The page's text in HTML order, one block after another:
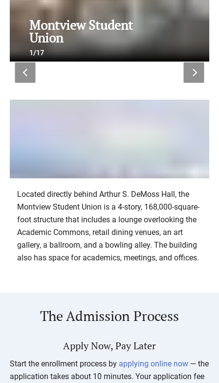
Montview Student
Union
1/17
Baseball Stadium
Center for Medical
and Health Sciences
3/17
Located directly behind Arthur S. DeMoss Hall, the
Montview Student Union is a 4-story, 168,000-square-
foot structure that includes a lounge overlooking the
Academic Commons, retail dining venues, an art
gallery, a ballroom, and a bowling alley. The building
also has space for academics, meetings, and offices.
The Admission Process
Apply Now, Pay Later
Start the enrollment process by applying online now — the
application takes about 10 minutes. Your application fee